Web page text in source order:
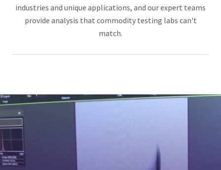
industries and unique applications, and our expert teams
provide analysis that commodity testing labs can't
match.